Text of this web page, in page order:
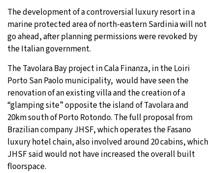
Sydney - 11:52 AM 9°C
Moscow - 4:52 AM 29°C
Tokyo- 10:52 AM 27°C
New York- 9:52 PM 24°C
The development of a controversial luxury resort in a
marine protected area of north-eastern Sardinia will not
go ahead, after planning permissions were revoked by
the Italian government.
The Tavolara Bay project in Cala Finanza, in the Loiri
Porto San Paolo municipality, would have seen the
renovation of an existing villa and the creation of a
“glamping site” opposite the island of Tavolara and
20km south of Porto Rotondo. The full proposal from
Brazilian company JHSF, which operates the Fasano
luxury hotel chain, also involved around 20 cabins, which
JHSF said would not have increased the overall built
floorspace.